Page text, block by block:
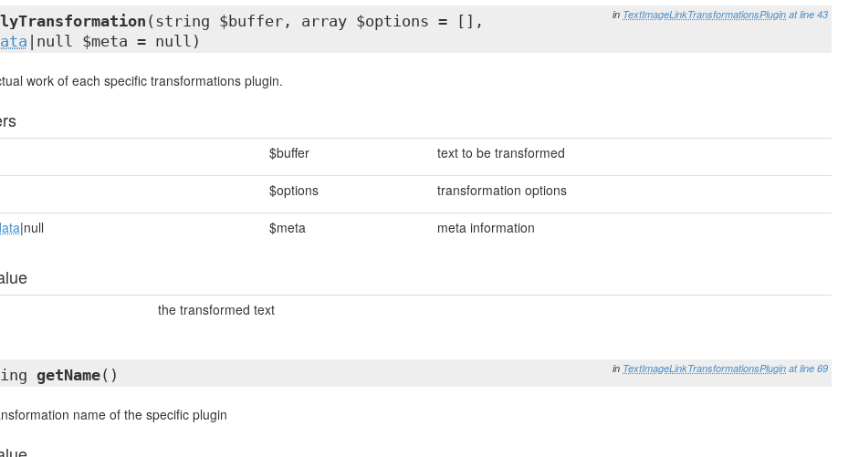
in TextImageLinkTransformationsPlugin at line 43
(string $buffer, array $options = [],
|null $meta = null)
work of each specific transformations plugin.
$buffer text to be transformed
$options transformation options
|null $meta meta information
the transformed text
in TextImageLinkTransformationsPlugin at line 69
getName()
name of the specific plugin